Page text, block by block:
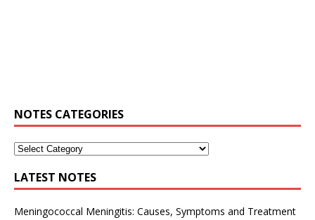
NOTES CATEGORIES
LATEST NOTES
Meningococcal Meningitis: Causes, Symptoms and Treatment